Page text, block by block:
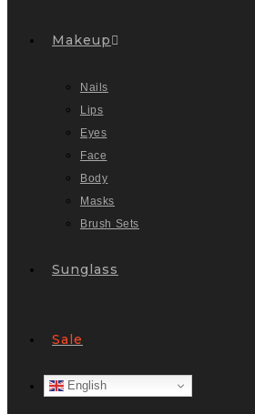
Makeup
Nails
Lips
Eyes
Face
Body
Masks
Brush Sets
Sunglass
Sale
English